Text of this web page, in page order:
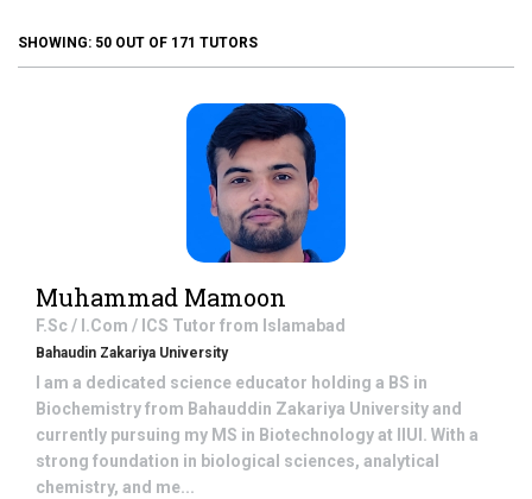
SHOWING: 50 OUT OF 171 TUTORS
Muhammad Mamoon
F.Sc / I.Com / ICS Tutor from Islamabad
Bahaudin Zakariya University
I am a dedicated science educator holding a BS in
Biochemistry from Bahauddin Zakariya University and
currently pursuing my MS in Biotechnology at IIUI. With a
strong foundation in biological sciences, analytical
chemistry, and me...